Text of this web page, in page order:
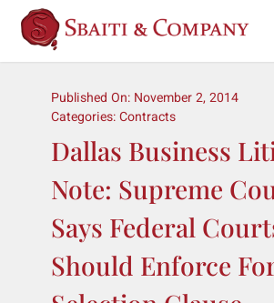
Skip
content
About Us
Meet Our Attorneys
News & Insights
Published On: November 2, 2014
Categories:Contracts
Dallas Business
Note: Supreme
Says Federal
Should Enforce